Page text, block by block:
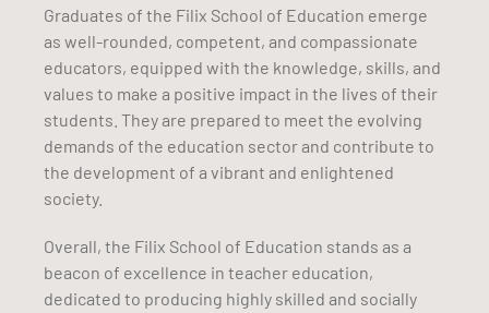
Graduates of the Filix School of Education emerge
as well-rounded, competent, and compassionate
educators, equipped with the knowledge, skills, and
values to make a positive impact in the lives of their
students. They are prepared to meet the evolving
demands of the education sector and contribute to
the development of a vibrant and enlightened
society.
Overall, the Filix School of Education stands as a
beacon of excellence in teacher education,
dedicated to producing highly skilled and socially